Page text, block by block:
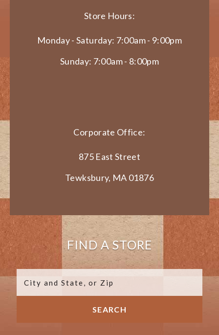
Store Hours:
Monday - Saturday: 7:00am - 9:00pm
Sunday: 7:00am - 8:00pm
Corporate Office:
875 East Street
Tewksbury, MA 01876
FIND A STORE